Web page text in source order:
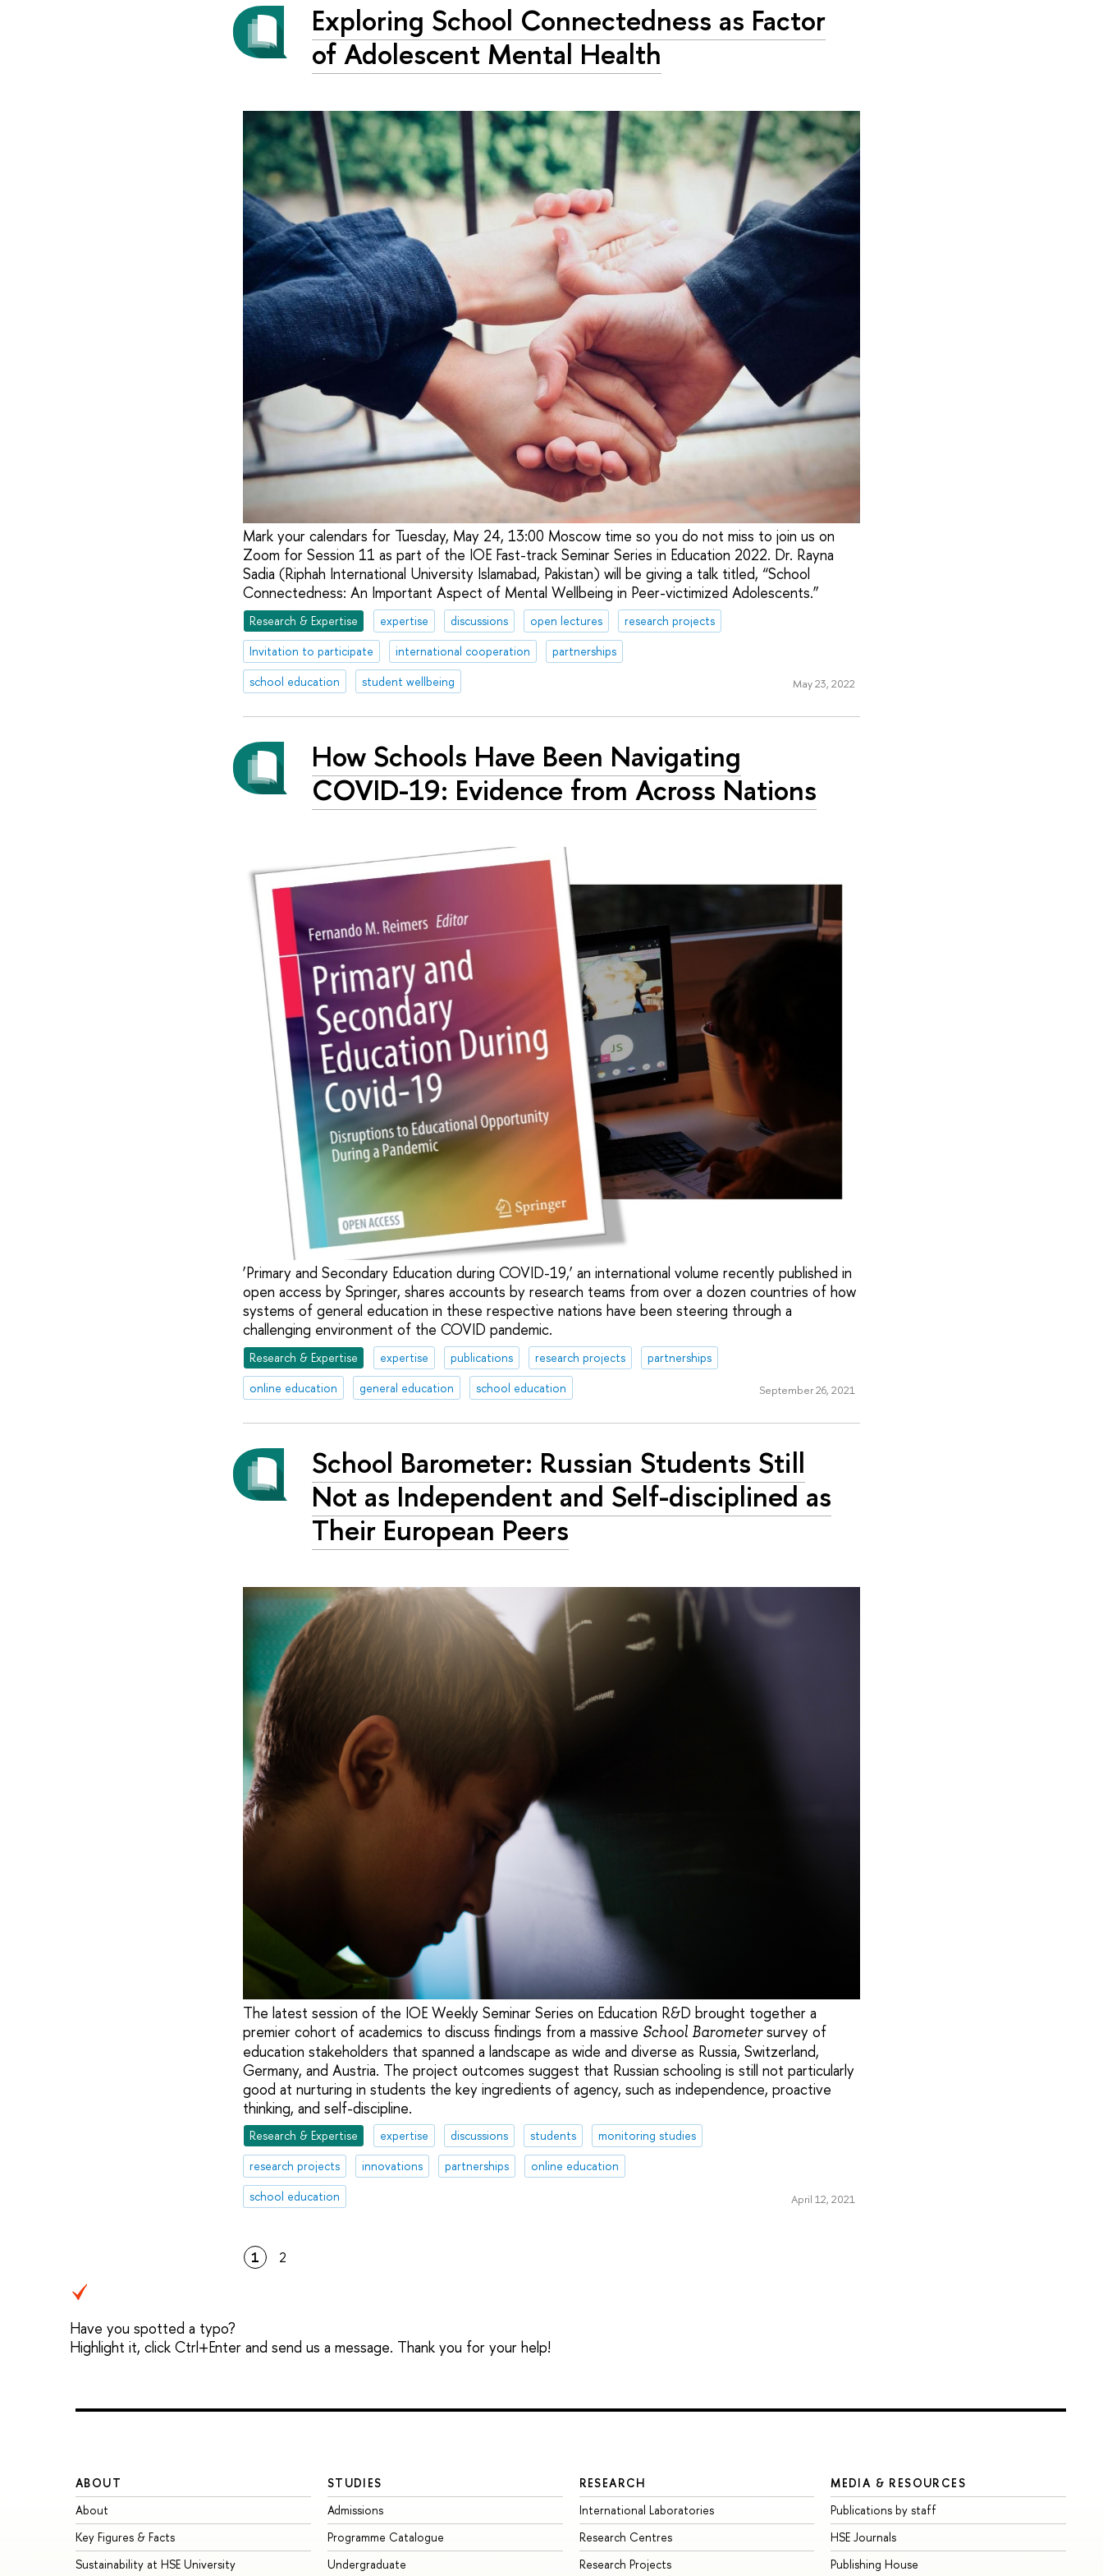
Exploring School Connectedness as Factor
of Adolescent Mental Health
Mark your calendars for Tuesday, May 24, 13:00 Moscow time so you do not miss to join us on
Zoom for Session 11 as part of the IOE Fast-track Seminar Series in Education 2022. Dr. Rayna
Sadia (Riphah International University Islamabad, Pakistan) will be giving a talk titled, “School
Connectedness: An Important Aspect of Mental Wellbeing in Peer-victimized Adolescents.”
Research & Expertise expertise discussions open lectures
research projects
Invitation to participate
international cooperation
partnerships
school education
student wellbeing May 23, 2022
How Schools Have Been Navigating
COVID-19: Evidence from Across Nations
‘Primary and Secondary Education during COVID-19,’ an international volume recently published in
open access by Springer, shares accounts by research teams from over a dozen countries of how
systems of general education in these respective nations have been steering through a
challenging environment of the COVID pandemic.
Research & Expertise expertise publications research projects
partnerships
online education
general education school education September 26, 2021
School Barometer: Russian Students Still
Not as Independent and Self-disciplined as
Their European Peers
The latest session of the IOE Weekly Seminar Series on Education R&D brought together a
premier cohort of academics to discuss findings from a massive School Barometersurvey of
education stakeholders that spanned a landscape as wide and diverse as Russia, Switzerland,
Germany, and Austria. The project outcomes suggest that Russian schooling is still not particularly
good at nurturing in students the key ingredients of agency, such as independence, proactive
thinking, and self-discipline.
Research & Expertise expertise discussions students
monitoring studies
research projects
innovations partnerships
online education
school education
April 12, 2021
1 2
Have you spotted a typo?
Highlight it, click Ctrl+Enter and send us a message. Thank you for your help!
ABOUT
About
Key Figures & Facts
Sustainability at HSE University
STUDIES
Admissions
Programme Catalogue
Undergraduate
RESEARCH
International Laboratories
Research Centres
Research Projects
MEDIA & RESOURCES
Publications by staff
HSE Journals
Publishing House